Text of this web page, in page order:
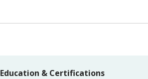
Education & Certifications